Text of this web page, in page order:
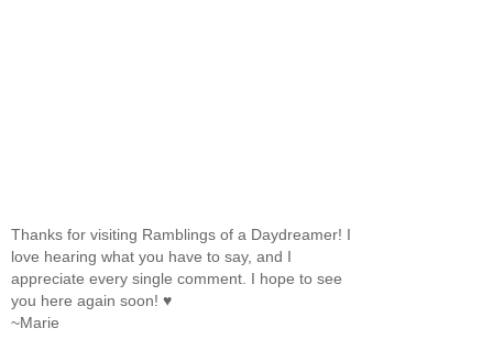
Thanks for visiting Ramblings of a Daydreamer! I
love hearing what you have to say, and I
appreciate every single comment. I hope to see
you here again soon! ♥
~Marie